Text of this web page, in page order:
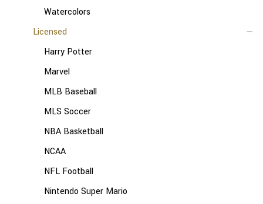
Watercolors
Licensed
Harry Potter
Marvel
MLB Baseball
MLS Soccer
NBA Basketball
NCAA
NFL Football
Nintendo Super Mario